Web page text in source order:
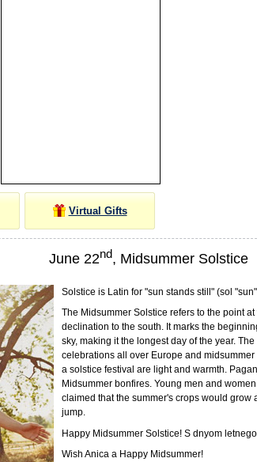
Virtual Gifts
June 22nd, Midsummer Solstice
Solstice is Latin for "sun stands still" (sol
The Midsummer Solstice refers to the point
declination to the south. It marks the
sky, making it the longest day of the year.
celebrations all over Europe and
a solstice festival are light and warmth.
Midsummer bonfires. Young men and
claimed that the summer's crops would grow
jump.
Happy Midsummer Solstice! S dnyom
Wish Anica a Happy Midsummer!